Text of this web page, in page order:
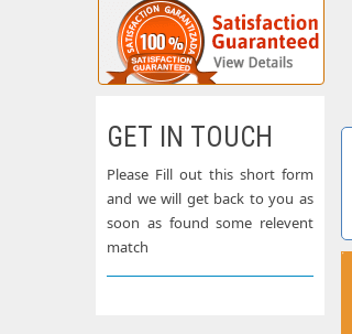
GET IN TOUCH
Please Fill out this short form
and we will get back to you as
soon as found some relevent
match